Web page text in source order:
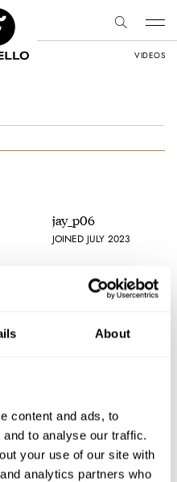
About
content and ads, to
to analyse our traffic.
your use of our site with
analytics partners who
VIDEOS
jay_p06
JOINED JULY 2023
jay_p06
from the green SMP 300